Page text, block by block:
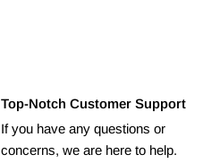
Top-Notch Customer Support
If you have any questions or
concerns, we are here to help.